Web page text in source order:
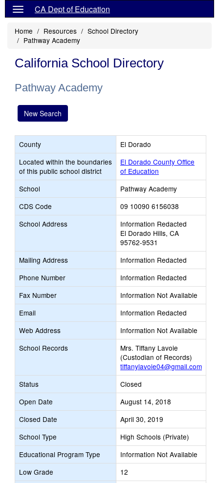
CA Dept of Education
Home Resources
School Directory
Pathway Academy
California School Directory
Pathway Academy
New Search
County
El Dorado
Located within the boundaries
of this public school district
El Dorado County Office
of Education
School
Pathway Academy
CDS Code
09 10090 6156038
School Address
Information Redacted
El Dorado Hills, CA
95762-9531
Mailing Address
Information Redacted
Phone Number
Information Redacted
Fax Number
Information Not Available
Email
Information Redacted
Web Address
Information Not Available
School Records
Mrs. Tiffany Lavoie
(Custodian of Records)
tiffanylavoie04@gmail.com
Status
Closed
Open Date
August 14, 2018
Closed Date
April 30, 2019
School Type
High Schools (Private)
Educational Program Type
Information Not Available
Low Grade
12